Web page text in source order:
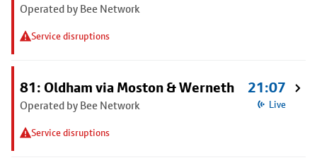
Operated by Bee Network
Service disruptions
81: Oldham via Moston & Werneth
Operated by Bee Network
Service disruptions
21:07
Live